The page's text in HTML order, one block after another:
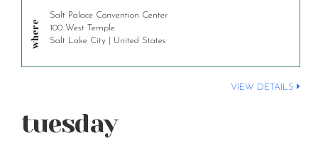
VIEW DETAILS
Salt Palace Convention Center
100 West Temple
Salt Lake City | United States
tuesday